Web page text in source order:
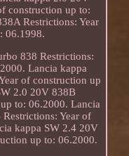
construction up to:
Restrictions: Year
06.1998.
838 Restrictions:
Lancia kappa
of construction up
2.0 20V 838B
to: 06.2000. Lancia
Year of
kappa SW 2.4 20V
up to: 06.2000.